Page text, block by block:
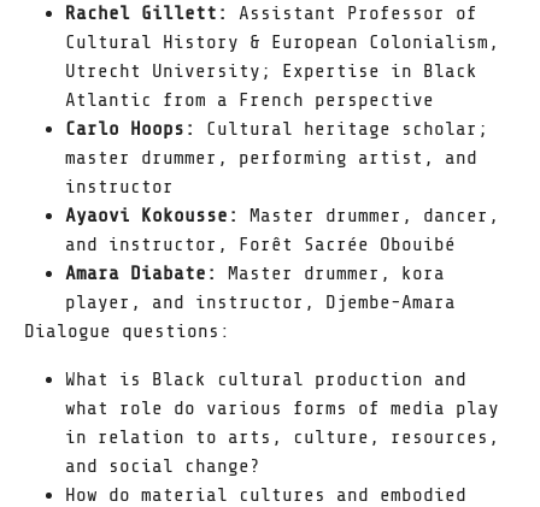
Rachel Gillett: Assistant Professor of
Cultural History & European Colonialism,
Utrecht University; Expertise in Black
Atlantic from a French perspective
Carlo Hoops: Cultural heritage scholar;
master drummer, performing artist, and
instructor
Ayaovi Kokousse: Master drummer, dancer,
and instructor, Forêt Sacrée Obouibé
Amara Diabate: Master drummer, kora
player, and instructor, Djembe-Amara
Dialogue questions:
What is Black cultural production and
what role do various forms of media play
in relation to arts, culture, resources,
and social change?
How do material cultures and embodied